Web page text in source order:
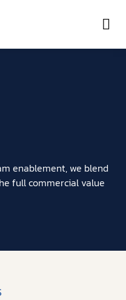
enablement, we blend
full commercial value